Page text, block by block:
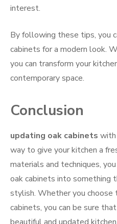
interest.
By following these tips, you
cabinets for a modern look.
you can transform your
contemporary space.
Conclusion
updating oak cabinets with
way to give your kitchen a
materials and techniques,
oak cabinets into something
stylish. Whether you choose
cabinets, you can be sure